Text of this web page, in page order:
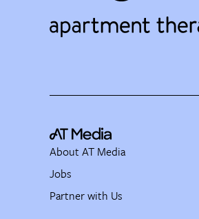
About AT Media
Jobs
Partner with Us